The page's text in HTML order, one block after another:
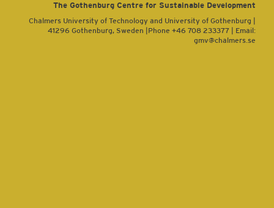
The Gothenburg Centre for Sustainable Development
Chalmers University of Technology and University of Gothenburg |
41296 Gothenburg, Sweden |Phone +46 708 233377 | Email:
gmv@chalmers.se